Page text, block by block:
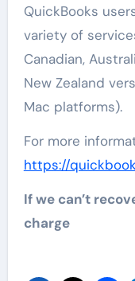
QuickBooks
variety of
Canadian,
New Zealand
Mac platforms).
For more
https://
If we can’t
charge